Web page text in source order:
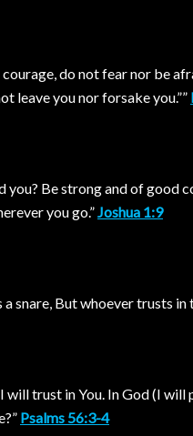
do not fear nor be
leave you nor forsake you.””
you? Be strong and of good
you go.”Joshua 1:9
snare, But whoever trusts in
will trust in You. In God (I
Psalms 56:3-4